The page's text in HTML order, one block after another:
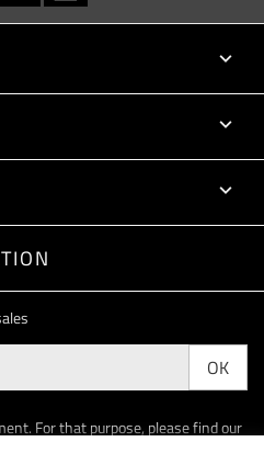



For that purpose, please find our